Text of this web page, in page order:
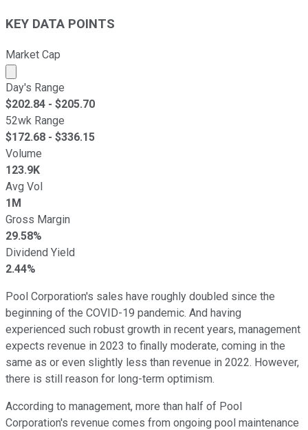
KEY DATA POINTS
Market Cap
Market cap calculated using publicly traded shares
Day's Range
$202.84 - $205.70
52wk Range
$172.68 - $336.15
Volume
123.9K
Avg Vol
1M
Gross Margin
29.58%
Dividend Yield
2.44%
Pool Corporation's sales have roughly doubled since the
beginning of the COVID-19 pandemic. And having
experienced such robust growth in recent years, management
expects revenue in 2023 to finally moderate, coming in the
same as or even slightly less than revenue in 2022. However,
there is still reason for long-term optimism.
According to management, more than half of Pool
Corporation's revenue comes from ongoing pool maintenance